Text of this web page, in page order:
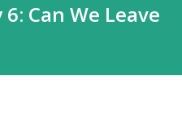
Can We Leave